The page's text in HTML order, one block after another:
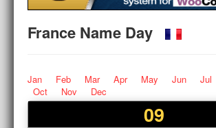
France Name Day
Jan Feb Mar Apr May Jun Jul
Oct
Nov Dec
09